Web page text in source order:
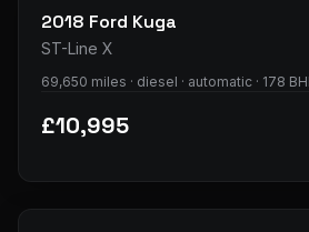
2018 Ford Kuga
ST-Line X
69,650 miles · diesel · automatic · 178
£10,995